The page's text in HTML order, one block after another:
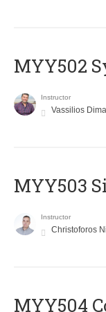
MYY502
Instructor
Vassilios
MYY503
Instructor
Christoforos
MYY504